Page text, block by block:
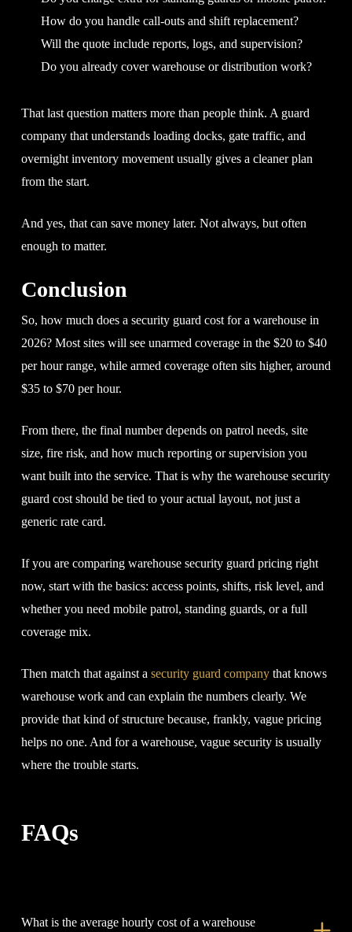
How do you handle call-outs and shift replacement?
Will the quote include reports, logs, and supervision?
Do you already cover warehouse or distribution work?
That last question matters more than people think. A guard
company that understands loading docks, gate traffic, and
overnight inventory movement usually gives a cleaner plan
from the start.
And yes, that can save money later. Not always, but often
enough to matter.
Conclusion
So, how much does a security guard cost for a warehouse in
2026? Most sites will see unarmed coverage in the $20 to $40
per hour range, while armed coverage often sits higher, around
$35 to $70 per hour.
From there, the final number depends on patrol needs, site
size, fire risk, and how much reporting or supervision you
want built into the service. That is why the warehouse security
guard cost should be tied to your actual layout, not just a
generic rate card.
If you are comparing warehouse security guard pricing right
now, start with the basics: access points, shifts, risk level, and
whether you need mobile patrol, standing guards, or a full
coverage mix.
Then match that against a security guard companythat knows
warehouse work and can explain the numbers clearly. We
provide that kind of structure because, frankly, vague pricing
helps no one. And for a warehouse, vague security is usually
where the trouble starts.
FAQs
What is the average hourly cost of a warehouse